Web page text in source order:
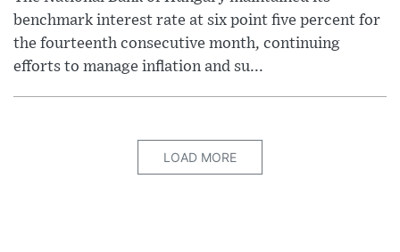
benchmark interest rate at six point five percent for
the fourteenth consecutive month, continuing
efforts to manage inflation and su...
LOAD MORE